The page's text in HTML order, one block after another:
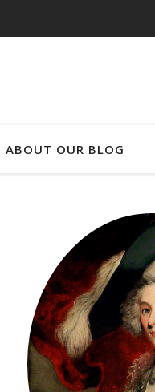
ABOUT OUR BLOG